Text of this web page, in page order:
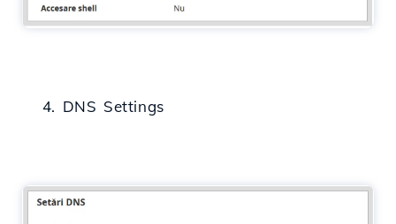
4. DNS Settings